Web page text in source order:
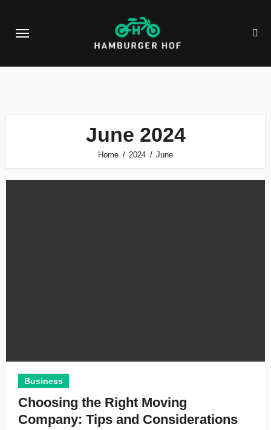
June 2024
Home 2024 June
Business
Choosing the Right Moving
Company: Tips and Considerations